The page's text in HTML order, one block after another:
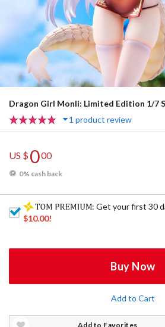
Dragon Girl Monli: Limited Edition 1/7
1 product review
US $000
0% cash back
: Get your first 30
$10.00!
Buy Now
Add to Cart
Add to Favorites